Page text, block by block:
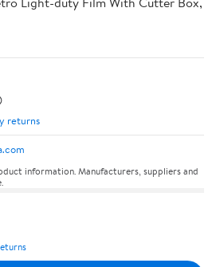
returns
information. Manufacturers, suppliers and